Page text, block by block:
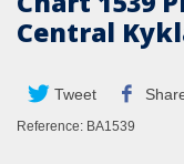
Central
Tweet
Reference: BA1539